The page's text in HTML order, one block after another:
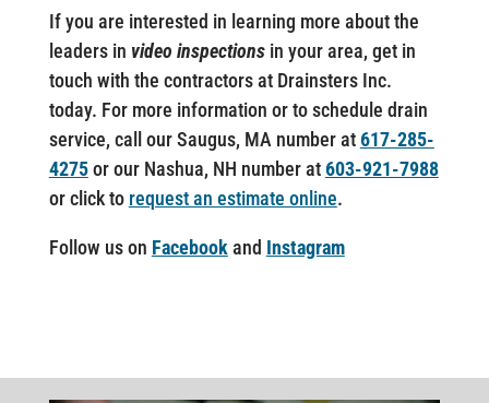
If you are interested in learning more about the
leaders in video inspectionsin your area, get in
touch with the contractors at Drainsters Inc.
today. For more information or to schedule drain
service, call our Saugus, MA number at617-285-
4275or our Nashua, NH number at603-921-7988
or click to request an estimate online.
Follow us on Facebook and Instagram